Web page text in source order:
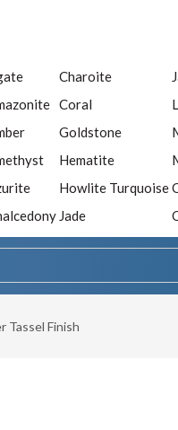
Charoite
Coral
Goldstone
Hematite
Howlite Turquoise
Jade
Tassel Finish